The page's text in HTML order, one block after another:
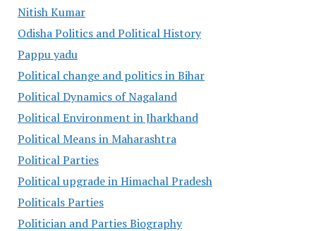
Nitish Kumar
Odisha Politics and Political History
Pappu yadu
Political change and politics in Bihar
Political Dynamics of Nagaland
Political Environment in Jharkhand
Political Means in Maharashtra
Political Parties
Political upgrade in Himachal Pradesh
Politicals Parties
Politician and Parties Biography